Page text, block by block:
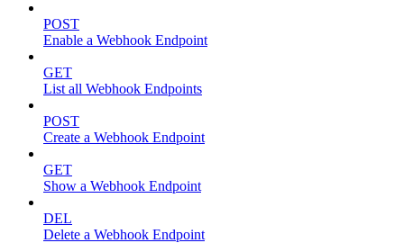
POST
Enable a Webhook Endpoint
GET
List all Webhook Endpoints
POST
Create a Webhook Endpoint
GET
Show a Webhook Endpoint
DEL
Delete a Webhook Endpoint